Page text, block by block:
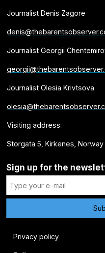
Journalist Denis Zagore
Journalist Georgii
Journalist Olesia Krivtsova
Visiting address:
Storgata 5, Kirkenes, Norway
Sign up for the
Privacy policy